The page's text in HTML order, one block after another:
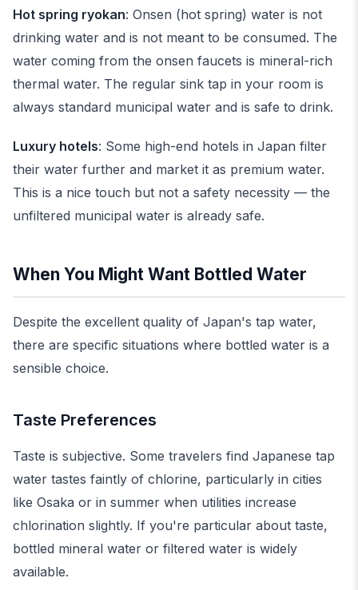
Hot spring ryokan: Onsen (hot spring) water is not
drinking water and is not meant to be consumed. The
water coming from the onsen faucets is mineral-rich
thermal water. The regular sink tap in your room is
always standard municipal water and is safe to drink.
Luxury hotels: Some high-end hotels in Japan filter
their water further and market it as premium water.
This is a nice touch but not a safety necessity — the
unfiltered municipal water is already safe.
When You Might Want Bottled Water
Despite the excellent quality of Japan's tap water,
there are specific situations where bottled water is a
sensible choice.
Taste Preferences
Taste is subjective. Some travelers find Japanese tap
water tastes faintly of chlorine, particularly in cities
like Osaka or in summer when utilities increase
chlorination slightly. If you're particular about taste,
bottled mineral water or filtered water is widely
available.